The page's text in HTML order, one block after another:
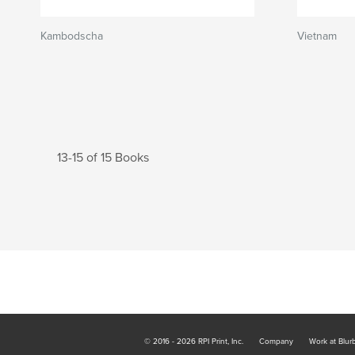
Kambodscha Vietnam
13-15 of 15 Books
© 2016 - 2026 RPI Print, Inc. Company Work at